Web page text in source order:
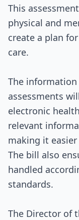
This
physical and
create a plan
care.
The
assessments
electronic
relevant
making it easier
The bill also
handled
standards.
The Director of